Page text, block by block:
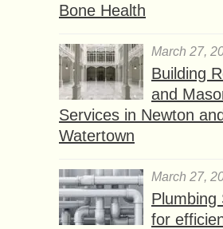
Bone Health
March 27,
Building
and
Services in Newton and
Watertown
March 27,
Plumbing
for